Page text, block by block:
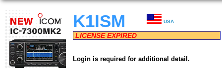
K1ISM USA
LICENSE EXPIRED
Login is required for additional detail.